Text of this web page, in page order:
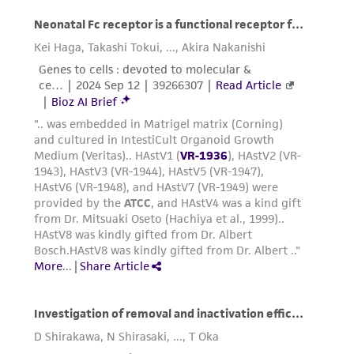
precautions to minimize health or
environmental risk. As a condition of receiving
the material, the customer agrees that any
activity undertaken with the ATCC product and
any progeny or modifications will be conducted
in compliance with all applicable laws,
regulations, and guidelines. This product is
provided 'AS IS' with no representations or
warranties whatsoever except as expressly set
forth herein and in no event shall ATCC, its
parents, subsidiaries, directors, officers, agents,
employees, assigns, successors, and affiliates be
liable for indirect, special, incidental, or
connection with or arising out of the
customer's use of the product. While